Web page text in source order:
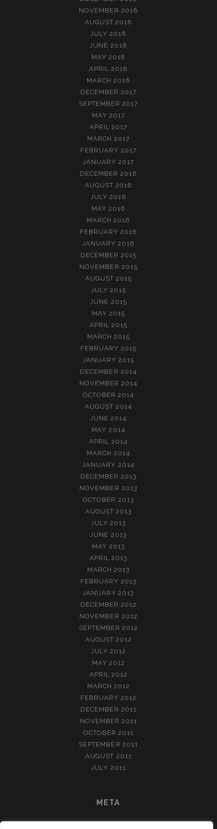
NOVEMBER 2018
AUGUST 2018
JULY 2018
JUNE 2018
MAY 2018
APRIL 2018
MARCH 2018
DECEMBER 2017
SEPTEMBER 2017
MAY 2017
APRIL 2017
MARCH 2017
FEBRUARY 2017
JANUARY 2017
DECEMBER 2016
AUGUST 2016
JULY 2016
MAY 2016
MARCH 2016
FEBRUARY 2016
JANUARY 2016
DECEMBER 2015
NOVEMBER 2015
AUGUST 2015
JULY 2015
JUNE 2015
MAY 2015
APRIL 2015
MARCH 2015
FEBRUARY 2015
JANUARY 2015
DECEMBER 2014
NOVEMBER 2014
OCTOBER 2014
AUGUST 2014
JUNE 2014
MAY 2014
APRIL 2014
MARCH 2014
JANUARY 2014
DECEMBER 2013
NOVEMBER 2013
OCTOBER 2013
AUGUST 2013
JULY 2013
JUNE 2013
MAY 2013
APRIL 2013
MARCH 2013
FEBRUARY 2013
JANUARY 2013
DECEMBER 2012
NOVEMBER 2012
SEPTEMBER 2012
AUGUST 2012
JULY 2012
MAY 2012
APRIL 2012
MARCH 2012
FEBRUARY 2012
DECEMBER 2011
NOVEMBER 2011
OCTOBER 2011
SEPTEMBER 2011
AUGUST 2011
JULY 2011
META